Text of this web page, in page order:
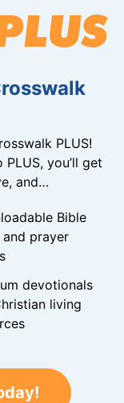
PLUS!
you’ll get
and…
Bible
prayer
devotionals
living